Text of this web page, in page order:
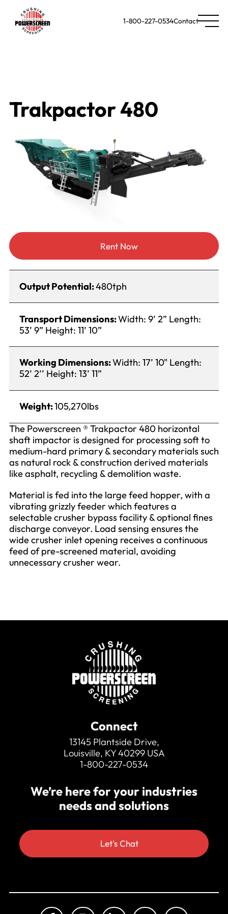
1-800-227-0534Contact
Trakpactor 480
Rent Now
Output Potential:480tph
Transport Dimensions:Width: 9’ 2” Length:
53’ 9” Height: 11’ 10”
Working Dimensions:Width: 17’ 10" Length:
52’ 2’’ Height: 13’ 11”
Weight:105,270lbs
The Powerscreen ® Trakpactor 480 horizontal
shaft impactor is designed for processing soft to
medium-hard primary & secondary materials such
as natural rock & construction derived materials
like asphalt, recycling & demolition waste.
Material is fed into the large feed hopper, with a
vibrating grizzly feeder which features a
selectable crusher bypass facility & optional fines
discharge conveyor. Load sensing ensures the
wide crusher inlet opening receives a continuous
feed of pre-screened material, avoiding
unnecessary crusher wear.
Connect
13145 Plantside Drive,
Louisville, KY 40299 USA
1-800-227-0534
We’re here for your industries
needs and solutions
Let's Chat